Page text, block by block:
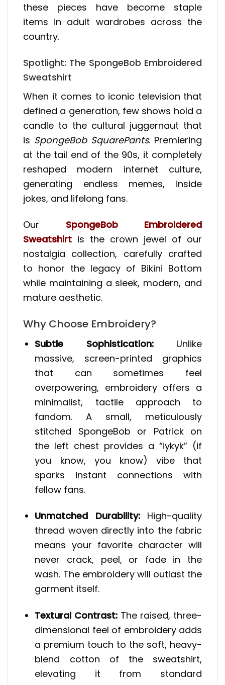
these pieces have become staple
items in adult wardrobes across the
country.
Spotlight: The SpongeBob Embroidered
Sweatshirt
When it comes to iconic television that
defined a generation, few shows hold a
candle to the cultural juggernaut that
is SpongeBob SquarePants. Premiering
at the tail end of the 90s, it completely
reshaped modern internet culture,
generating endless memes, inside
jokes, and lifelong fans.
Our SpongeBob Embroidered
Sweatshirt is the crown jewel of our
nostalgia collection, carefully crafted
to honor the legacy of Bikini Bottom
while maintaining a sleek, modern, and
mature aesthetic.
Why Choose Embroidery?
Subtle Sophistication:Unlike
massive, screen-printed graphics
that can sometimes feel
overpowering, embroidery offers a
minimalist, tactile approach to
fandom. A small, meticulously
stitched SpongeBob or Patrick on
the left chest provides a “iykyk” (if
you know, you know) vibe that
sparks instant connections with
fellow fans.
Unmatched Durability:High-quality
thread woven directly into the fabric
means your favorite character will
never crack, peel, or fade in the
wash. The embroidery will outlast the
garment itself.
Textural Contrast: The raised, three-
dimensional feel of embroidery adds
a premium touch to the soft, heavy-
blend cotton of the sweatshirt,
elevating it from standard